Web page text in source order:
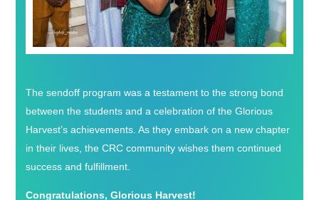
The sendoff program was a testament to the strong bond
between the students and a celebration of the Glorious
Harvest’s achievements. As they embark on a new chapter
in their lives, the CRC community wishes them continued
success and fulfillment.
Congratulations, Glorious Harvest!